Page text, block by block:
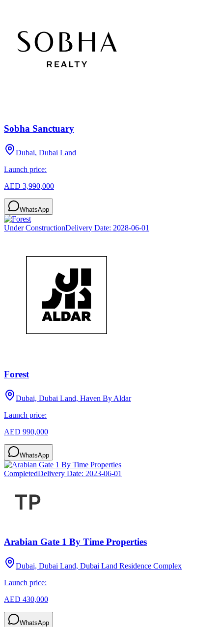
Sobha Sanctuary
Dubai, Dubai Land
Launch price:
AED 3,990,000
WhatsApp
Under ConstructionDelivery Date: 2028-06-01
Forest
Dubai, Dubai Land, Haven By Aldar
Launch price:
AED 990,000
WhatsApp
CompletedDelivery Date: 2023-06-01
Arabian Gate 1 By Time Properties
Dubai, Dubai Land, Dubai Land Residence Complex
Launch price:
AED 430,000
WhatsApp